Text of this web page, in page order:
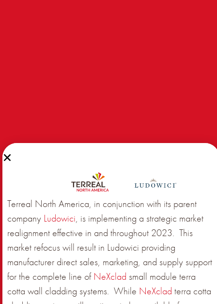
Terreal North America, in conjunction with its parent
company Ludowici, is implementing a strategic market
realignment effective in and throughout 2023. This
market refocus will result in Ludowici providing
manufacturer direct sales, marketing, and supply support
for the complete line ofNeXclad small module terra
cotta wall cladding systems. While NeXclad terra cotta